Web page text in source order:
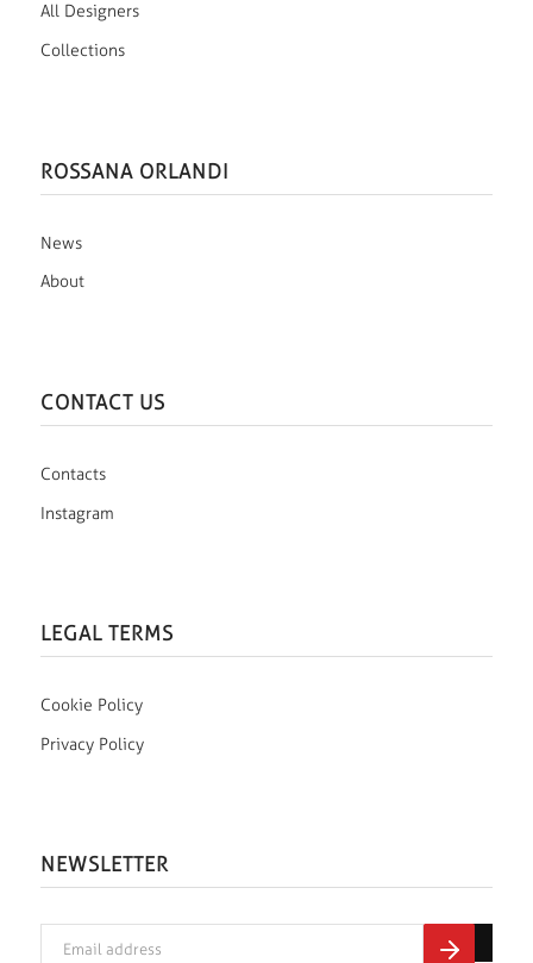
All Designers
Collections
ROSSANA ORLANDI
News
About
CONTACT US
Contacts
Instagram
LEGAL TERMS
Cookie Policy
Privacy Policy
NEWSLETTER